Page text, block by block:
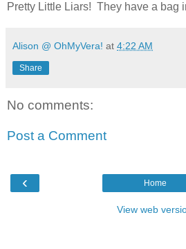
Pretty Little Liars! They have a bag
Alison @ OhMyVera! at 4:22 AM
Share
No comments:
Post a Comment
‹ Home
View web